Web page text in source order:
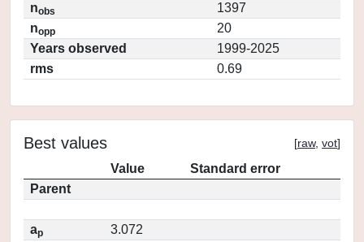
nobs
1397
nopp
20
Years observed
1999-2025
rms
0.69
Best values [raw, vot]
Value
Standard error
Parent
ap
3.072